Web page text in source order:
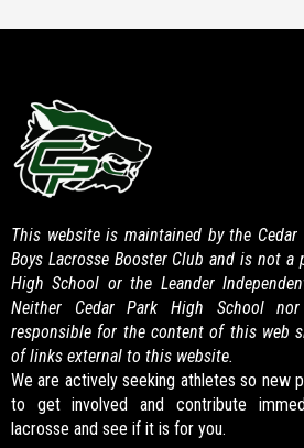
This website is maintained by the
Boys Lacrosse Booster Club and is not a
High School or the Leander
Neither Cedar Park High School
responsible for the content of this web
of links external to this website.
We are actively seeking athletes so new
to get involved and contribute
lacrosse and see if it is for you.